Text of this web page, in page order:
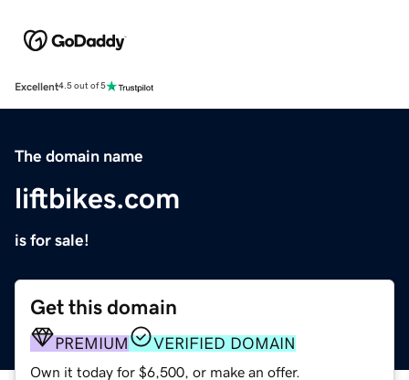
Excellent4.5 out of 5
The domain name
liftbikes.com
is for sale!
Get this domain
PREMIUM VERIFIED DOMAIN
Own it today for $6,500, or make an offer.